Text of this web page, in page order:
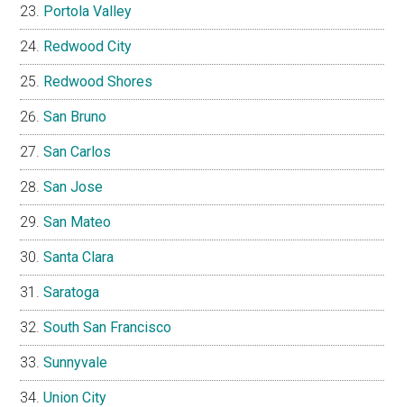
Portola Valley
Redwood City
Redwood Shores
San Bruno
San Carlos
San Jose
San Mateo
Santa Clara
Saratoga
South San Francisco
Sunnyvale
Union City